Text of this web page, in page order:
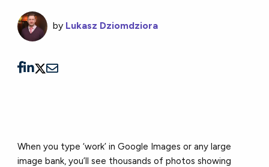
by Lukasz Dziomdziora
When you type ‘work’ in Google Images or any large
image bank, you’ll see thousands of photos showing